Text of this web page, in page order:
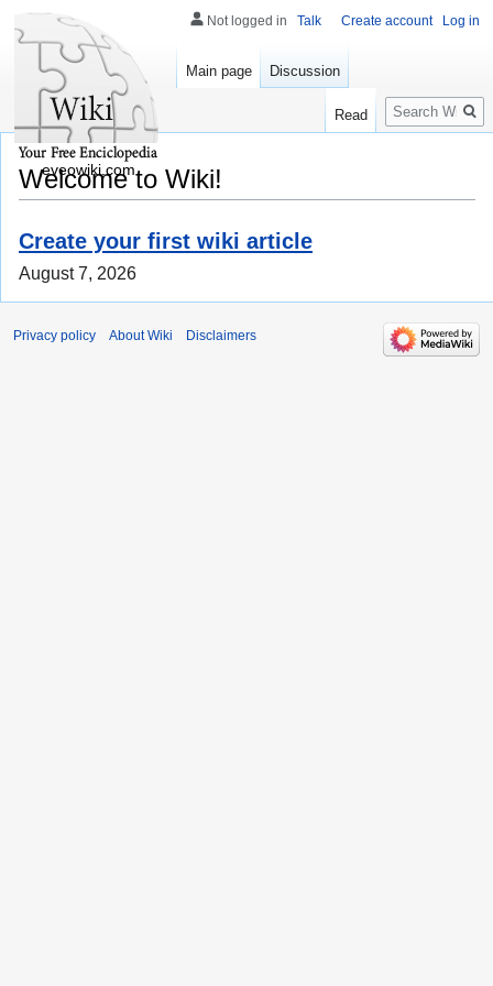
Welcome to Wiki!
Create your first wiki article
August 7, 2026
Not logged in Talk Create account Log in
Main page Discussion
Read
Search
eveowiki.com
Privacy policy About Wiki Disclaimers